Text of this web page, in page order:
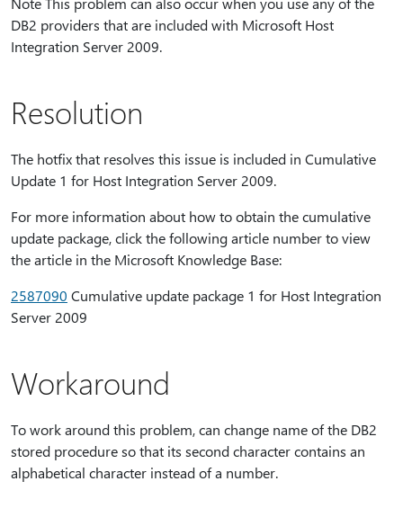
DB2 providers that are included with Microsoft Host
Integration Server 2009.
Resolution
The hotfix that resolves this issue is included in Cumulative
Update 1 for Host Integration Server 2009.
For more information about how to obtain the cumulative
update package, click the following article number to view
the article in the Microsoft Knowledge Base:
2587090 Cumulative update package 1 for Host Integration
Server 2009
Workaround
To work around this problem, can change name of the DB2
stored procedure so that its second character contains an
alphabetical character instead of a number.